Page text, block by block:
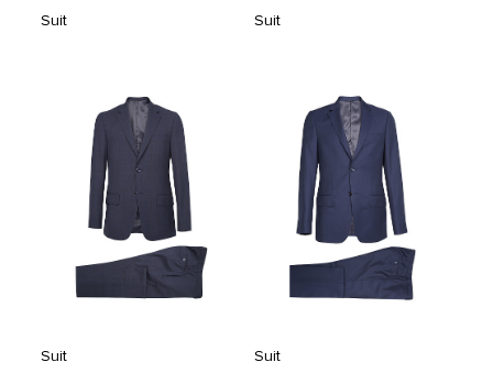
Suit Suit
Suit Suit